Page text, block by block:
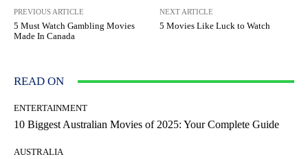
PREVIOUS ARTICLE
5 Must Watch Gambling Movies
Made In Canada
NEXT ARTICLE
5 Movies Like Luck to Watch
READ ON
ENTERTAINMENT
10 Biggest Australian Movies of 2025: Your Complete Guide
AUSTRALIA